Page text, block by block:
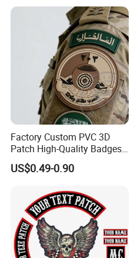
Factory Custom PVC 3D
Patch High-Quality Badges
with Logo for Tactical
Equipment
US$0.49-0.90